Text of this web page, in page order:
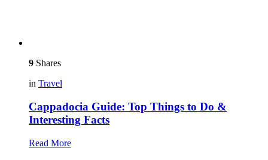
9 Shares
in Travel
Cappadocia Guide: Top Things to Do &
Interesting Facts
Read More